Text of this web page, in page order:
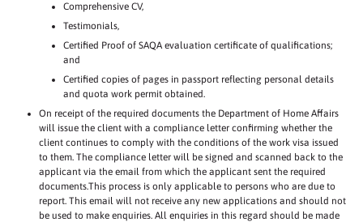
Comprehensive CV,
Testimonials,
Certified Proof of SAQA evaluation certificate of qualifications;
and
Certified copies of pages in passport reflecting personal details
and quota work permit obtained.
On receipt of the required documents the Department of Home Affairs
will issue the client with a compliance letter confirming whether the
client continues to comply with the conditions of the work visa issued
to them. The compliance letter will be signed and scanned back to the
applicant via the email from which the applicant sent the required
documents.This process is only applicable to persons who are due to
report. This email will not receive any new applications and should not
be used to make enquiries. All enquiries in this regard should be made